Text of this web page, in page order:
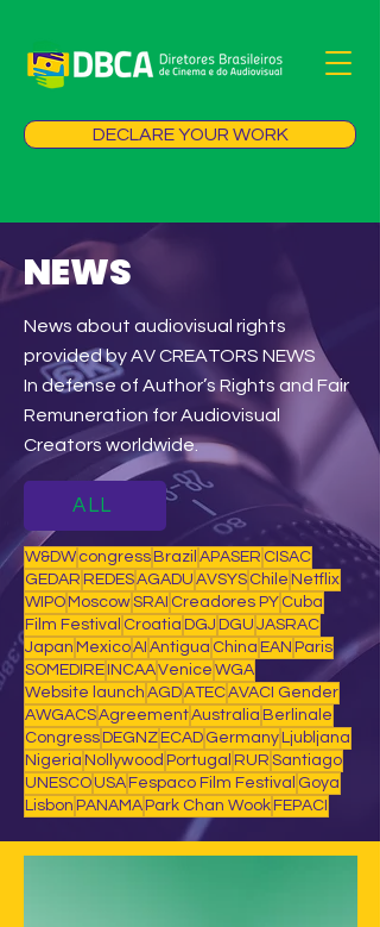
DECLARE YOUR WORK
NEWS
News about audiovisual rights
provided by AV CREATORS NEWS
In defense of Author’s Rights and Fair
Remuneration for Audiovisual
Creators worldwide.
ALL
W&DW congress Brazil APASER CISAC
GEDAR REDESAGADU AVSYS Chile Netflix
WIPO MoscowSRAI Creadores PY Cuba
Film Festival Croatia DGJ DGU JASRAC
Japan MexicoAI Antigua China EAN Paris
SOMEDIRE INCAAVenice WGA
Website launch AGDATECAVACI Gender
AWGACSAgreementAustralia Berlinale
Congress DEGNZ ECAD Germany Ljubljana
Nigeria Nollywood Portugal RUR Santiago
UNESCO USA Fespaco Film Festival Goya
Lisbon PANAMA Park Chan Wook FEPACI